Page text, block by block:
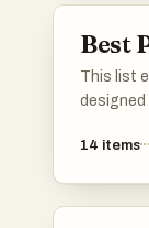
Best
This list
designed
focus on
14 items